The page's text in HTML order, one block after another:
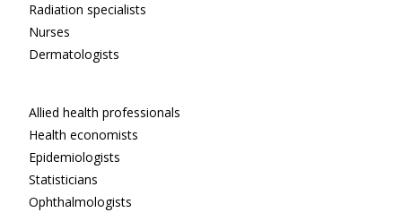
Radiation specialists
Nurses
Dermatologists
Allied health professionals
Health economists
Epidemiologists
Statisticians
Ophthalmologists